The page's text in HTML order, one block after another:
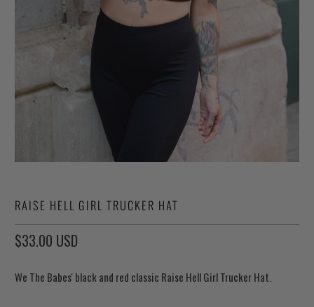
RAISE HELL GIRL TRUCKER HAT
$33.00 USD
We The Babes' black and red classic Raise Hell Girl Trucker Hat.